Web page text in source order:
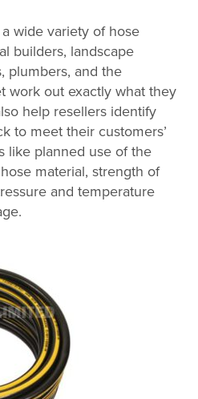
wide variety of hose
builders, landscape
plumbers, and the
work out exactly what they
help resellers identify
to meet their customers’
like planned use of the
material, strength of
and temperature